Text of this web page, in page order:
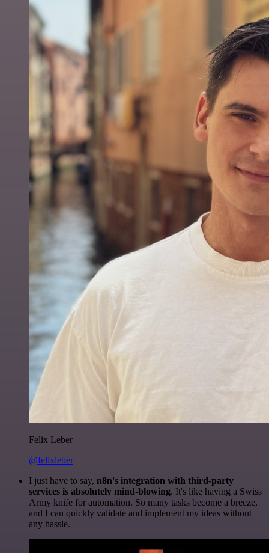
Felix Leber
@felixleber
I just have to say, n8n's integration with third-party
services is absolutely mind-blowing. It's like having a Swiss
Army knife for automation. So many tasks become a breeze,
and I can quickly validate and implement my ideas without
any hassle.